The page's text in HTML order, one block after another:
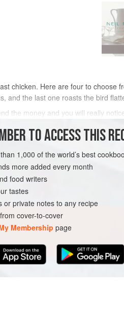
chicken. Here are four to choose
and the last one roasts the bird
the money and you will really
– you need to use sea
TO ACCESS THIS
1,000 of the world’s best
more added every month
food writers
tastes
or private notes to any recipe
cover-to-cover
Membership page